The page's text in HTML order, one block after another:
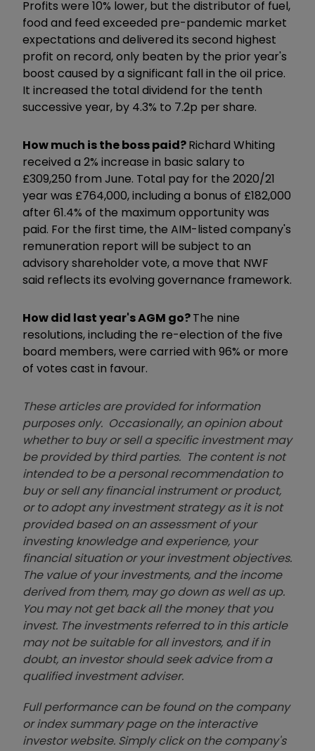
Profits were 10% lower, but the distributor of fuel,
food and feed exceeded pre-pandemic market
expectations and delivered its second highest
profit on record, only beaten by the prior year's
boost caused by a significant fall in the oil price.
It increased the total dividend for the tenth
successive year, by 4.3% to 7.2p per share.
How much is the boss paid?Richard Whiting
received a 2% increase in basic salary to
£309,250 from June. Total pay for the 2020/21
year was £764,000, including a bonus of £182,000
after 61.4% of the maximum opportunity was
paid. For the first time, the AIM-listed company's
remuneration report will be subject to an
advisory shareholder vote, a move that NWF
said reflects its evolving governance framework.
How did last year's AGM go?The nine
resolutions, including the re-election of the five
board members, were carried with 96% or more
of votes cast in favour.
These articles are provided for information
purposes only. Occasionally, an opinion about
whether to buy or sell a specific investment may
be provided by third parties. The content is not
intended to be a personal recommendation to
buy or sell any financial instrument or product,
or to adopt any investment strategy as it is not
provided based on an assessment of your
investing knowledge and experience, your
financial situation or your investment objectives.
The value of your investments, and the income
derived from them, may go down as well as up.
You may not get back all the money that you
invest. The investments referred to in this article
may not be suitable for all investors, and if in
doubt, an investor should seek advice from a
qualified investment adviser.
Full performance can be found on the company
or index summary page on the interactive
investor website. Simply click on the company's